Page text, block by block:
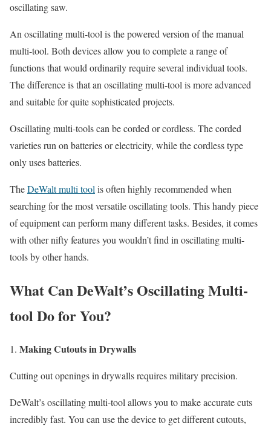
oscillating saw.
An oscillating multi-tool is the powered version of the manual
multi-tool. Both devices allow you to complete a range of
functions that would ordinarily require several individual tools.
The difference is that an oscillating multi-tool is more advanced
and suitable for quite sophisticated projects.
Oscillating multi-tools can be corded or cordless. The corded
varieties run on batteries or electricity, while the cordless type
only uses batteries.
TheDeWalt multi toolis often highly recommended when
searching for the most versatile oscillating tools. This handy piece
of equipment can perform many different tasks. Besides, it comes
with other nifty features you wouldn’t find in oscillating multi-
tools by other hands.
What Can DeWalt’s Oscillating Multi-
tool Do for You?
Making Cutouts in Drywalls
Cutting out openings in drywalls requires military precision.
DeWalt’s oscillating multi-tool allows you to make accurate cuts
incredibly fast. You can use the device to get different cutouts,